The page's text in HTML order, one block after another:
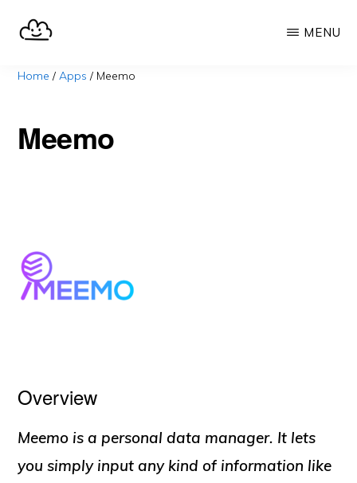
SELFHOST.CLOUD
say
to
Google
MENU
Home / Apps / Meemo
Meemo
Overview
Meemo is a personal data manager. It lets
you simply input any kind of information like